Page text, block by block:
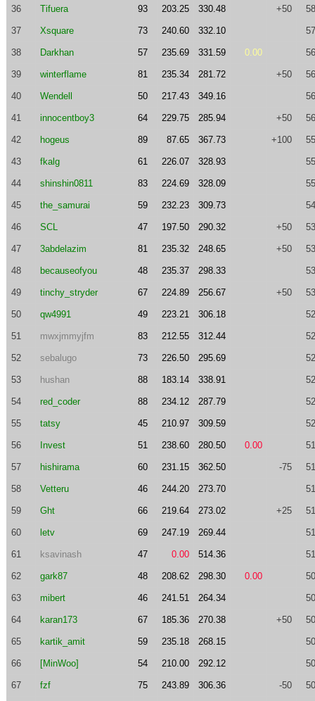
36 Tifuera 93 203.25 330.48 +50
37 Xsquare 73 240.60 332.10
38 Darkhan 57 235.69 331.59 0.00
39 winterflame 81 235.34 281.72 +50
40 Wendell 50 217.43 349.16
41 innocentboy3 64 229.75 285.94 +50
42 hogeus 89 87.65 367.73 +100
43 fkalg 61 226.07 328.93
44 shinshin0811 83 224.69 328.09
45 the_samurai 59 232.23 309.73
46 SCL 47 197.50 290.32 +50
47 3abdelazim 81 235.32 248.65 +50
48 becauseofyou 48 235.37 298.33
49 tinchy_stryder 67 224.89 256.67 +50
50 qw4991 49 223.21 306.18
51 mwxjmmyjfm 83 212.55 312.44
52 sebalugo 73 226.50 295.69
53 hushan 88 183.14 338.91
54 red_coder 88 234.12 287.79
55 tatsy 45 210.97 309.59
56 Invest 51 238.60 280.50 0.00
57 hishirama 60 231.15 362.50 -75
58 Vetteru 46 244.20 273.70
59 Ght 66 219.64 273.02 +25
60 letv 69 247.19 269.44
61 ksavinash 47 0.00 514.36
62 gark87 48 208.62 298.30 0.00
63 mibert 46 241.51 264.34
64 karan173 67 185.36 270.38 +50
65 kartik_amit 59 235.18 268.15
66 [MinWoo] 54 210.00 292.12
67 fzf 75 243.89 306.36 -50